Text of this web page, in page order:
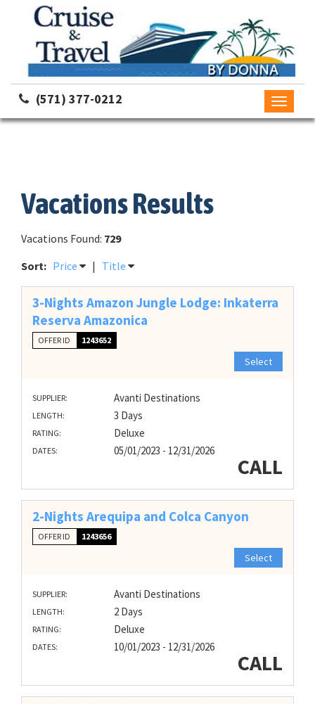
(571) 377-0212
Toggle
Vacations Results
Vacations Found: 729
Sort: Price | Title
3-Nights Amazon Jungle Lodge: Inkaterra
Reserva Amazonica
OFFER ID 1243652
Select
SUPPLIER: Avanti Destinations
LENGTH: 3 Days
RATING: Deluxe
DATES: 05/01/2023 - 12/31/2026
CALL
2-Nights Arequipa and Colca Canyon
OFFER ID 1243656
Select
SUPPLIER: Avanti Destinations
LENGTH: 2 Days
RATING: Deluxe
DATES: 10/01/2023 - 12/31/2026
CALL